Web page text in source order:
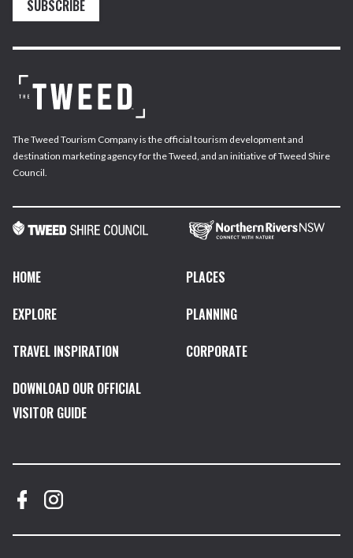
SUBSCRIBE
The Tweed Tourism Company is the official tourism development and
destination marketing agency for the Tweed, and an initiative of Tweed Shire
Council.
HOME
PLACES
EXPLORE
PLANNING
TRAVEL INSPIRATION
CORPORATE
DOWNLOAD OUR OFFICIAL
VISITOR GUIDE